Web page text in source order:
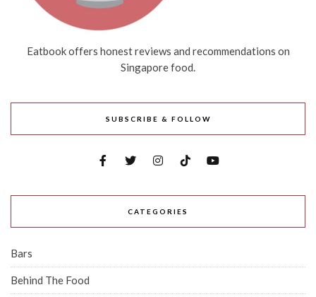
Eatbook offers honest reviews and recommendations on
Singapore food.
SUBSCRIBE & FOLLOW
CATEGORIES
Bars
Behind The Food